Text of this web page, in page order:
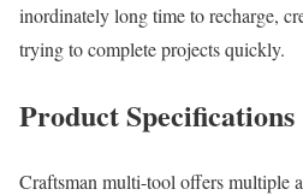
inordinately long time to recharge,
trying to complete projects quickly.
Product Specifications
Craftsman multi-tool offers multiple